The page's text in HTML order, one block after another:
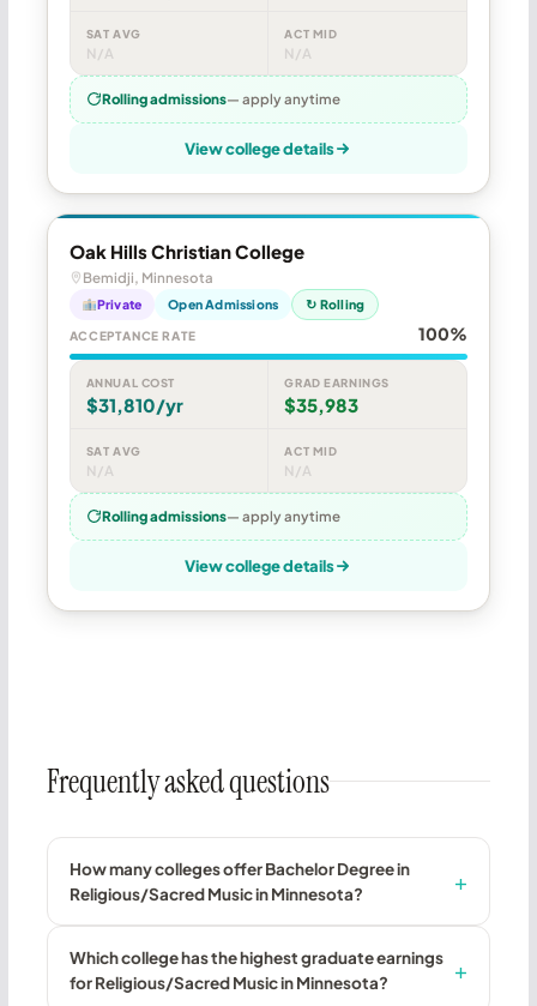
SAT AVG
N/A
ACT MID
N/A
Rolling admissions— apply anytime
View college details
Oak Hills Christian College
Bemidji, Minnesota
Private Open Admissions ↻ Rolling
ACCEPTANCE RATE 100%
ANNUAL COST
$31,810/yr
GRAD EARNINGS
$35,983
SAT AVG
N/A
ACT MID
N/A
Rolling admissions— apply anytime
View college details
Frequently asked questions
How many colleges offer Bachelor Degree in
Religious/Sacred Music in Minnesota?
Which college has the highest graduate earnings
for Religious/Sacred Music in Minnesota?